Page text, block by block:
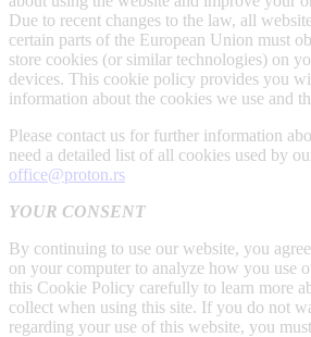
Due to recent changes to the law, all
certain parts of the European Union must
store cookies (or similar technologies) on
devices. This cookie policy provides you
information about the cookies we use and
Please contact us for further information
need a detailed list of all cookies used by
office@proton.rs
YOUR CONSENT
By continuing to use our website, you
on your computer to analyze how you use
this Cookie Policy carefully to learn more
collect when using this site. If you do not
regarding your use of this website, you